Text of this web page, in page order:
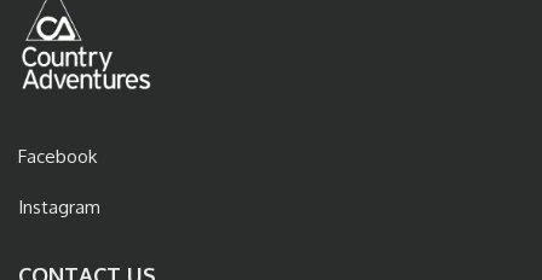
Facebook
Instagram
CONTACT US